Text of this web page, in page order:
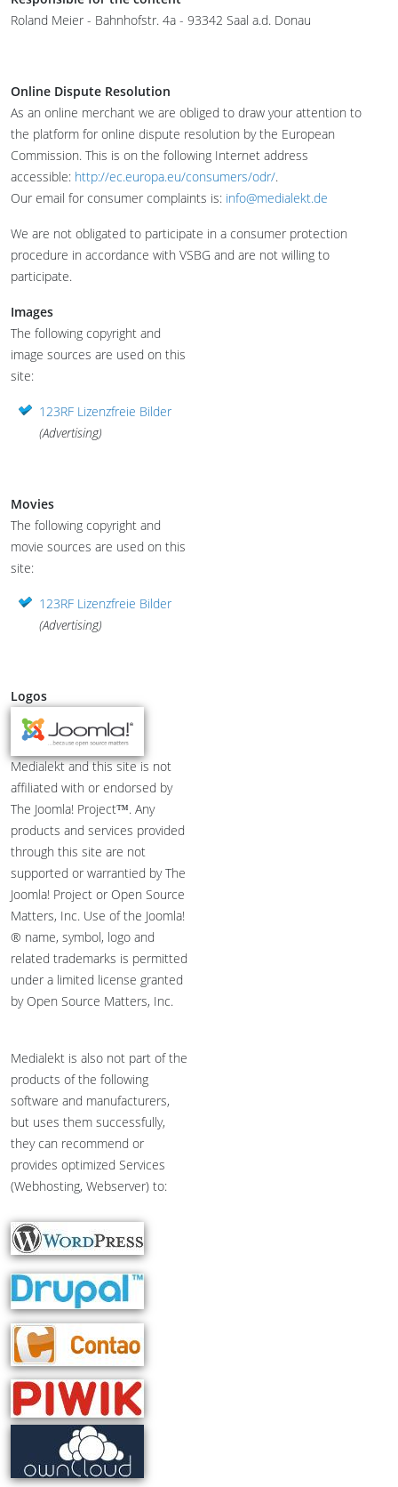
Roland Meier - Bahnhofstr. 4a - 93342 Saal a.d. Donau
Online Dispute Resolution
As an online merchant we are obliged to draw your attention to
the platform for online dispute resolution by the European
Commission. This is on the following Internet address
accessible: http://ec.europa.eu/consumers/odr/.
Our email for consumer complaints is: info@medialekt.de
We are not obligated to participate in a consumer protection
procedure in accordance with VSBG and are not willing to
participate.
Images
The following copyright and
image sources are used on this
site:
123RF Lizenzfreie Bilder
(Advertising)
Movies
The following copyright and
movie sources are used on this
site:
123RF Lizenzfreie Bilder
(Advertising)
Logos
Medialekt and this site is not
affiliated with or endorsed by
The Joomla! Project™. Any
products and services provided
through this site are not
supported or warrantied by The
Joomla! Project or Open Source
Matters, Inc. Use of the Joomla!
® name, symbol, logo and
related trademarks is permitted
under a limited license granted
by Open Source Matters, Inc.
Medialekt is also not part of the
products of the following
software and manufacturers,
but uses them successfully,
they can recommend or
provides optimized Services
(Webhosting, Webserver) to: